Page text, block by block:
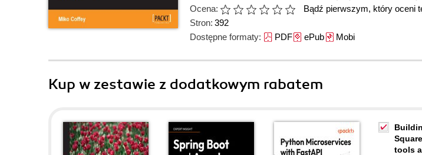
Ocena:
Bądź pierwszym, który oceni
Stron: 392
Dostępne formaty: PDFePubMobi
Kup w zestawie z dodatkowym rabatem
tools